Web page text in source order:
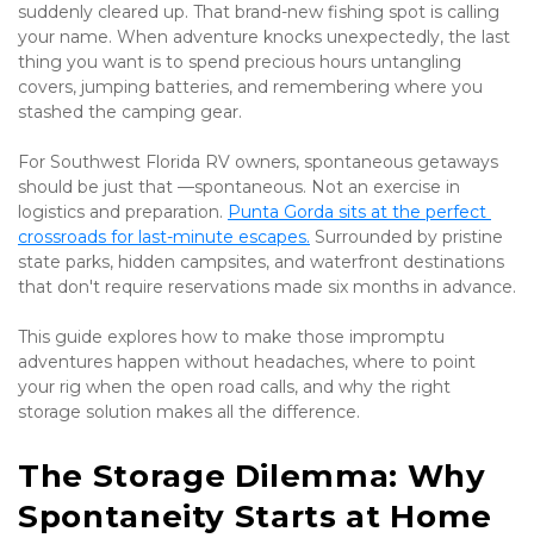
suddenly cleared up. That brand-new fishing spot is calling
your name. When adventure knocks unexpectedly, the last
thing you want is to spend precious hours untangling
covers, jumping batteries, and remembering where you
stashed the camping gear.
For Southwest Florida RV owners, spontaneous getaways
should be just that —spontaneous. Not an exercise in
logistics and preparation. Punta Gorda sits at the perfect
crossroads for last-minute escapes. Surrounded by pristine
state parks, hidden campsites, and waterfront destinations
that don't require reservations made six months in advance.
This guide explores how to make those impromptu
adventures happen without headaches, where to point
your rig when the open road calls, and why the right
storage solution makes all the difference.
The Storage Dilemma: Why
Spontaneity Starts at Home